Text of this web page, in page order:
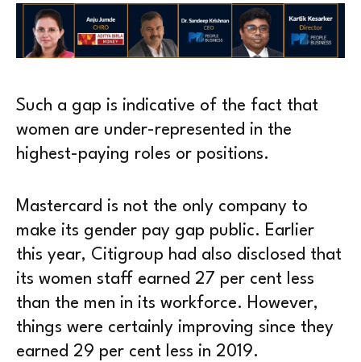
Such a gap is indicative of the fact that
women are under-represented in the
highest-paying roles or positions.
Mastercard is not the only company to
make its gender pay gap public. Earlier
this year, Citigroup had also disclosed that
its women staff earned 27 per cent less
than the men in its workforce. However,
things were certainly improving since they
earned 29 per cent less in 2019.